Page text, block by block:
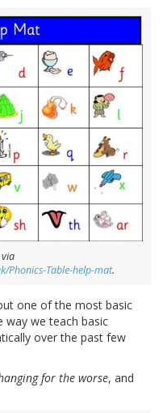
Phonics-Table-help-mat.
one of the most basic
way we teach basic
over the past few
for the worse, and